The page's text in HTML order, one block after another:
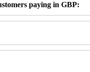
paying in GBP: